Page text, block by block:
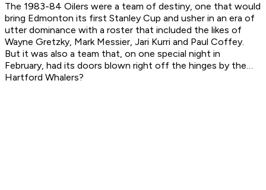
The 1983-84 Oilers were a team of destiny, one that would
bring Edmonton its first Stanley Cup and usher in an era of
utter dominance with a roster that included the likes of
Wayne Gretzky, Mark Messier, Jari Kurri and Paul Coffey.
But it was also a team that, on one special night in
February, had its doors blown right off the hinges by the…
Hartford Whalers?